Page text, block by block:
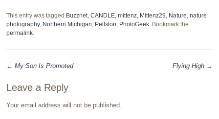
This entry was tagged Buzznet, CANDLE, mittenz, Mittenz29, Nature, nature
photography, Northern Michigan, Pellston, PhotoGeek. Bookmark the
permalink.
Post navigation
← My Son Is Promoted Flying High →
Leave a Reply
Your email address will not be published.